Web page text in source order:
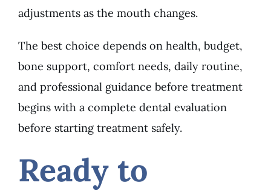
adjustments as the mouth changes.
The best choice depends on health, budget,
bone support, comfort needs, daily routine,
and professional guidance before treatment
begins with a complete dental evaluation
before starting treatment safely.
Ready to